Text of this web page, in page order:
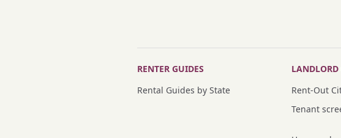
RENTER GUIDES
Rental Guides by State
LANDLORD
Rent-Out
Tenant